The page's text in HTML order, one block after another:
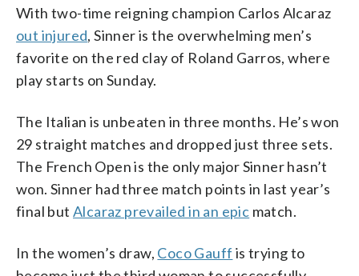
With two-time reigning champion Carlos Alcaraz
out injured, Sinner is the overwhelming men’s
favorite on the red clay of Roland Garros, where
play starts on Sunday.
The Italian is unbeaten in three months. He’s won
29 straight matches and dropped just three sets.
The French Open is the only major Sinner hasn’t
won. Sinner had three match points in last year’s
final butAlcaraz prevailed in an epic match.
In the women’s draw, Coco Gauff is trying to